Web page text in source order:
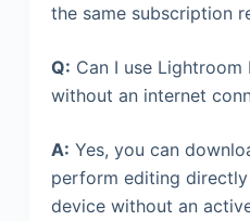
the same subscription
Q: Can I use
without an internet
A: Yes, you can
perform editing
device without an